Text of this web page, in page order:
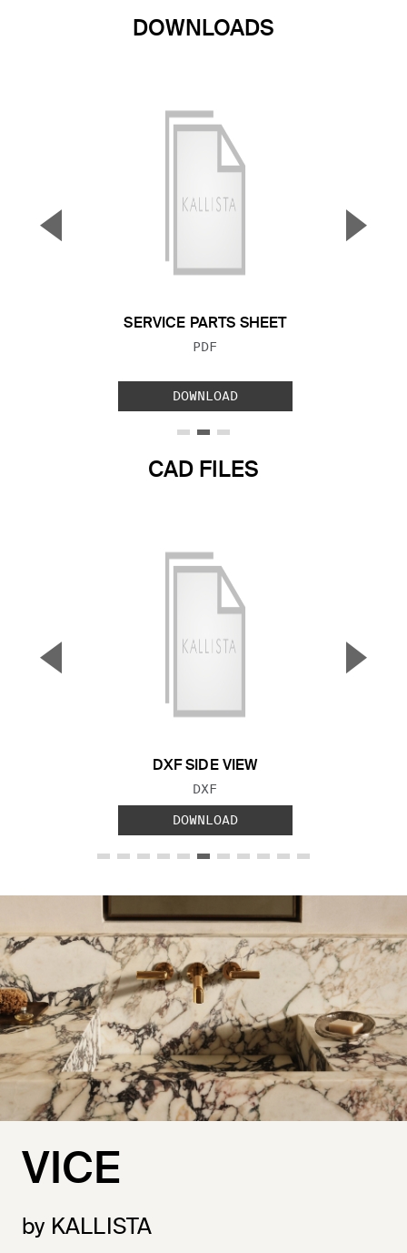
DOWNLOADS
SERVICE PARTS SHEET
FILE TYPE:
PDF
DOWNLOAD
▼ ▲
CAD FILES
DXF SIDE VIEW
FILE TYPE:
DXF
DOWNLOAD
▼ ▲
VICE
by KALLISTA